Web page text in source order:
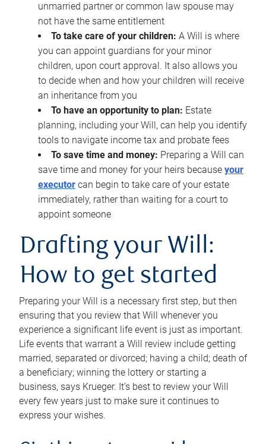
unmarried partner or common law spouse may
not have the same entitlement
To take care of your children: A Will is where
you can appoint guardians for your minor
children, upon court approval. It also allows you
to decide when and how your children will receive
an inheritance from you
To have an opportunity to plan: Estate
planning, including your Will, can help you identify
tools to navigate income tax and probate fees
To save time and money: Preparing a Will can
save time and money for your heirs because your
executor can begin to take care of your estate
immediately, rather than waiting for a court to
appoint someone
Drafting your Will:
How to get started
Preparing your Will is a necessary first step, but then
ensuring that you review that Will whenever you
experience a significant life event is just as important.
Life events that warrant a Will review include getting
married, separated or divorced; having a child; death of
a beneficiary; winning the lottery or starting a
business, says Krueger. It’s best to review your Will
every few years just to make sure it continues to
express your wishes.